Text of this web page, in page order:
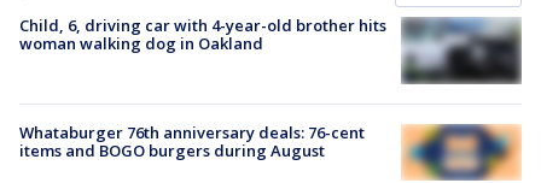
Child, 6, driving car with 4-year-old brother hits
woman walking dog in Oakland
Whataburger 76th anniversary deals: 76-cent
items and BOGO burgers during August